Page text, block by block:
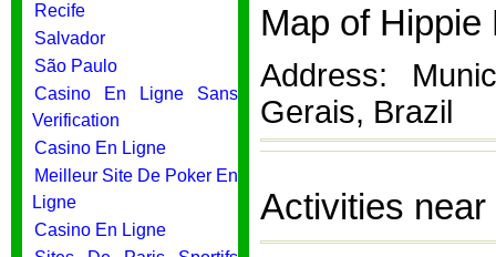
Recife
Salvador
São Paulo
Casino En Ligne Sans
Verification
Casino En Ligne
Meilleur Site De Poker En
Ligne
Casino En Ligne
Map of Hippie
Address:
Gerais, Brazil
Activities